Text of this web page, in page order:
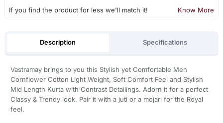
If you find the product for less we'll match it! Know More
Description Specifications
Vastramay brings to you this Stylish yet Comfortable Men
Cornflower Cotton Light Weight, Soft Comfort Feel and Stylish
Mid Length Kurta with Contrast Detailings. Adorn it for a perfect
Classy & Trendy look. Pair it with a juti or a mojari for the Royal
feel.